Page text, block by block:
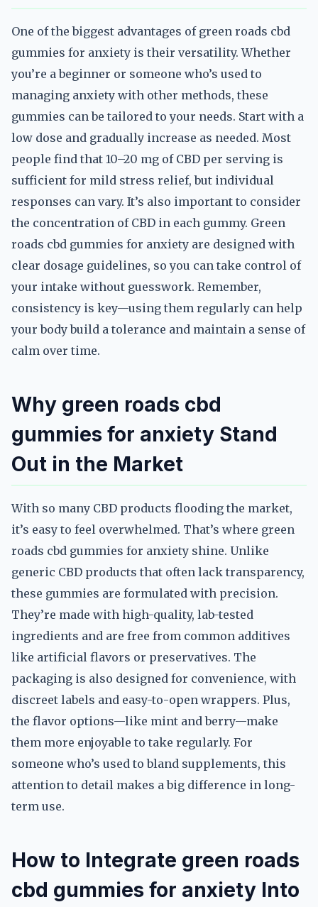
One of the biggest advantages of green roads cbd
gummies for anxiety is their versatility. Whether
you’re a beginner or someone who’s used to
managing anxiety with other methods, these
gummies can be tailored to your needs. Start with a
low dose and gradually increase as needed. Most
people find that 10–20 mg of CBD per serving is
sufficient for mild stress relief, but individual
responses can vary. It’s also important to consider
the concentration of CBD in each gummy. Green
roads cbd gummies for anxiety are designed with
clear dosage guidelines, so you can take control of
your intake without guesswork. Remember,
consistency is key—using them regularly can help
your body build a tolerance and maintain a sense of
calm over time.
Why green roads cbd
gummies for anxiety Stand
Out in the Market
With so many CBD products flooding the market,
it’s easy to feel overwhelmed. That’s where green
roads cbd gummies for anxiety shine. Unlike
generic CBD products that often lack transparency,
these gummies are formulated with precision.
They’re made with high-quality, lab-tested
ingredients and are free from common additives
like artificial flavors or preservatives. The
packaging is also designed for convenience, with
discreet labels and easy-to-open wrappers. Plus,
the flavor options—like mint and berry—make
them more enjoyable to take regularly. For
someone who’s used to bland supplements, this
attention to detail makes a big difference in long-
term use.
How to Integrate green roads
cbd gummies for anxiety Into